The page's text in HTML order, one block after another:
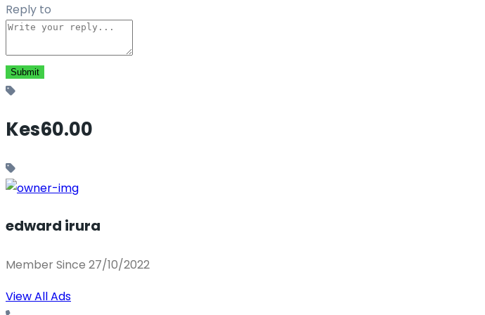
Reply to
Kes60.00
edward irura
Member Since 27/10/2022
View All Ads